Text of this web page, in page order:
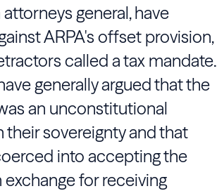
general, have
ARPA's offset provision,
called a tax mandate.
generally argued that the
an unconstitutional
their sovereignty and that
into accepting the
for receiving